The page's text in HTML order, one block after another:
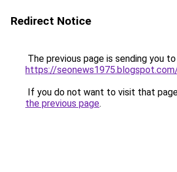
Redirect Notice
The previous page is sending you to
https://
If you do not want to visit that
the previous page.